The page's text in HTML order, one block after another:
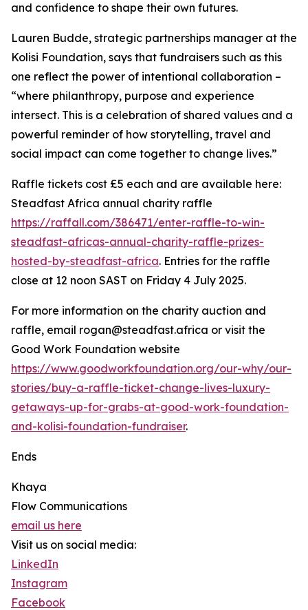
and confidence to shape their own futures.
Lauren Budde, strategic partnerships manager at the
Kolisi Foundation, says that fundraisers such as this
one reflect the power of intentional collaboration –
“where philanthropy, purpose and experience
intersect. This is a celebration of shared values and a
powerful reminder of how storytelling, travel and
social impact can come together to change lives.”
Raffle tickets cost £5 each and are available here:
Steadfast Africa annual charity raffle
https://raffall.com/386471/enter-raffle-to-win-
steadfast-africas-annual-charity-raffle-prizes-
hosted-by-steadfast-africa. Entries for the raffle
close at 12 noon SAST on Friday 4 July 2025.
For more information on the charity auction and
raffle, email rogan@steadfast.africa or visit the
Good Work Foundation website
https://www.goodworkfoundation.org/our-why/our-
stories/buy-a-raffle-ticket-change-lives-luxury-
getaways-up-for-grabs-at-good-work-foundation-
and-kolisi-foundation-fundraiser.
Ends
Khaya
Flow Communications
email us here
Visit us on social media:
LinkedIn
Instagram
Facebook